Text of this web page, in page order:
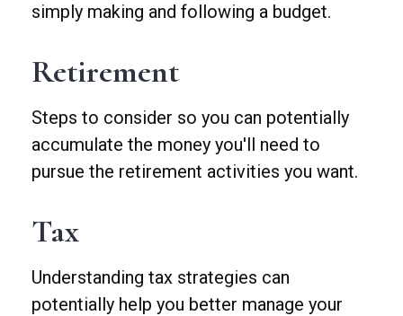
simply making and following a budget.
Retirement
Steps to consider so you can potentially
accumulate the money you'll need to
pursue the retirement activities you want.
Tax
Understanding tax strategies can
potentially help you better manage your